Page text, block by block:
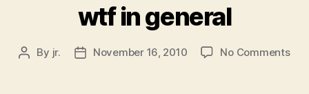
wtf in general
Post
By jr.
PostNovember 16, 2010 No Commentson